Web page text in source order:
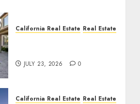
California Real Estate Real Estate
JULY 23, 2026 0
California Real Estate Real Estate